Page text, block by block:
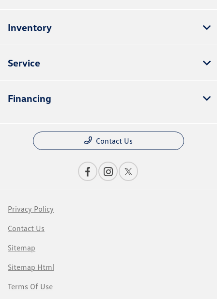
Inventory
Service
Financing
Contact Us
Privacy Policy
Contact Us
Sitemap
Sitemap Html
Terms Of Use